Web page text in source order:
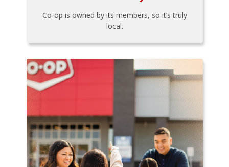
Co-op is owned by its members, so it’s truly
local.